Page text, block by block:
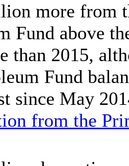
more from
Fund above
than 2015,
Fund
since May
from the